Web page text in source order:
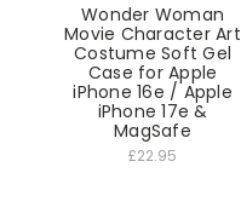
Wonder Woman
Movie Character Art
Costume Soft Gel
Case for Apple
iPhone 16e / Apple
iPhone 17e &
MagSafe
£22.95